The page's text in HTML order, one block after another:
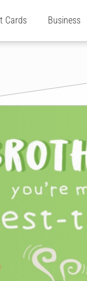
Cards Business